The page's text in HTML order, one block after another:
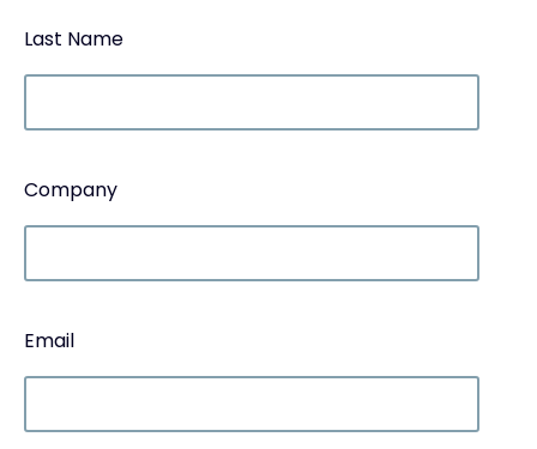
Last Name
Company
Email